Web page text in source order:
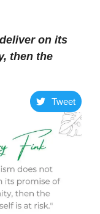
on its
then the
Tweet